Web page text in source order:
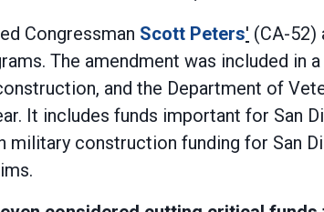
Congressman Scott Peters' (CA-52)
The amendment was included in
and the Department of
It includes funds important for San
construction funding for San